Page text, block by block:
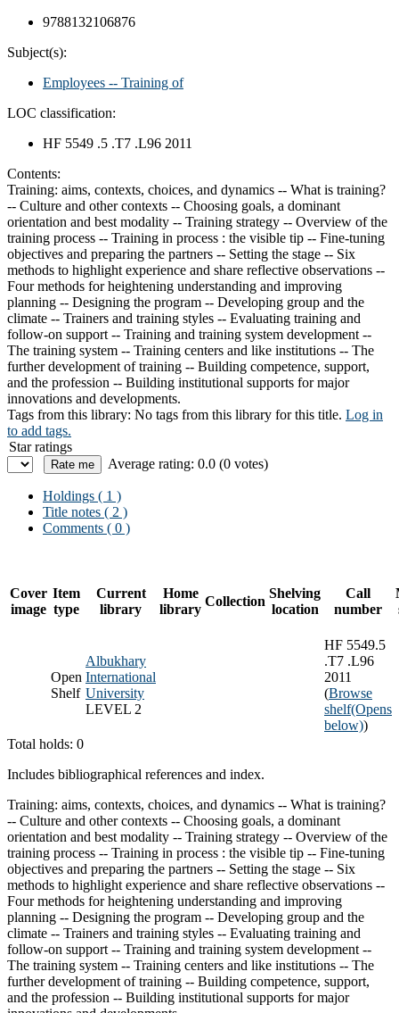
9788132106876
Subject(s):
Employees -- Training of
LOC classification:
HF 5549 .5 .T7 .L96 2011
Contents:
Training: aims, contexts, choices, and dynamics -- What is training?
-- Culture and other contexts -- Choosing goals, a dominant
orientation and best modality -- Training strategy -- Overview of the
training process -- Training in process : the visible tip -- Fine-tuning
objectives and preparing the partners -- Setting the stage -- Six
methods to highlight experience and share reflective observations --
Four methods for heightening understanding and improving
planning -- Designing the program -- Developing group and the
climate -- Trainers and training styles -- Evaluating training and
follow-on support -- Training and training system development --
The training system -- Training centers and like institutions -- The
further development of training -- Building competence, support,
and the profession -- Building institutional supports for major
innovations and developments.
Tags from this library: No tags from this library for this title. Log in
to add tags.
Star ratings
Average rating: 0.0 (0 votes)
Holdings ( 1 )
Title notes ( 2 )
Comments ( 0 )
Cover
image
Item
type
Current
library
Home
library
Collection
Shelving
location
Call
number
Open
Shelf
Albukhary
International
University
LEVEL 2
HF 5549.5
.T7 .L96
2011
(Browse
shelf(Opens
below))
Total holds: 0
Includes bibliographical references and index.
Training: aims, contexts, choices, and dynamics -- What is training?
-- Culture and other contexts -- Choosing goals, a dominant
orientation and best modality -- Training strategy -- Overview of the
training process -- Training in process : the visible tip -- Fine-tuning
objectives and preparing the partners -- Setting the stage -- Six
methods to highlight experience and share reflective observations --
Four methods for heightening understanding and improving
planning -- Designing the program -- Developing group and the
climate -- Trainers and training styles -- Evaluating training and
follow-on support -- Training and training system development --
The training system -- Training centers and like institutions -- The
further development of training -- Building competence, support,
and the profession -- Building institutional supports for major